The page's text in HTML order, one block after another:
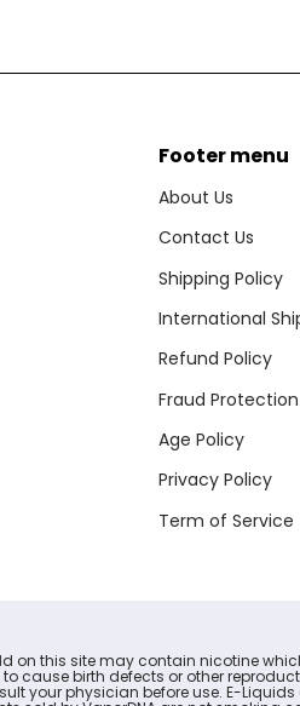
Footer menu
About Us
Contact Us
Shipping Policy
International
Refund Policy
Fraud Protection
Age Policy
Privacy Policy
Term of Service
on this site may contain nicotine
cause birth defects or other
your physician before use. E-